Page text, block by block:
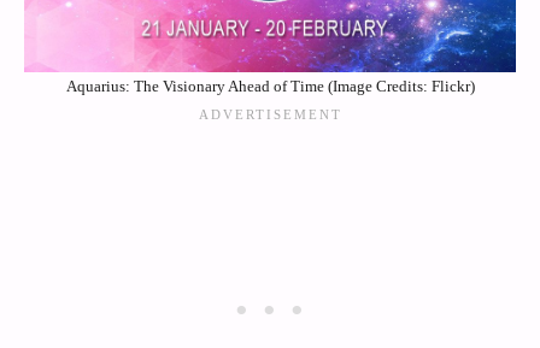
Aquarius: The Visionary Ahead of Time (Image Credits: Flickr)